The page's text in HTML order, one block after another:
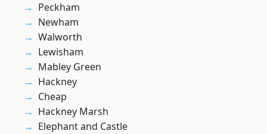
Peckham
Newham
Walworth
Lewisham
Mabley Green
Hackney
Cheap
Hackney Marsh
Elephant and Castle